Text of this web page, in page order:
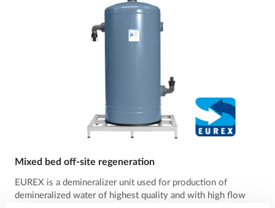
Mixed bed off-site regeneration
EUREX is a demineralizer unit used for production of
demineralized water of highest quality and with high flow